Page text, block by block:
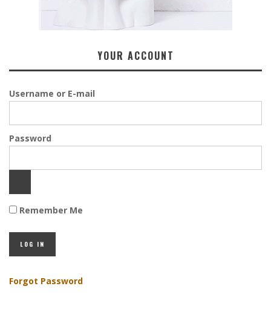
YOUR ACCOUNT
Username or E-mail
Password
Remember Me
Forgot Password